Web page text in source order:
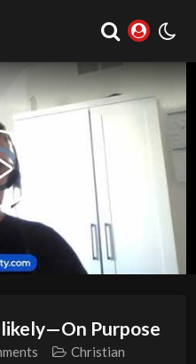
Video
loading.
Purpose
Christian